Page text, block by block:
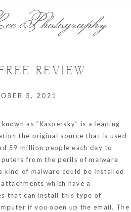
Photography
REVIEW
3, 2021
as “Kaspersky” is a leading
the original source that is used
59 million people each day to
from the perils of malware
kind of malware could be installed
which have a
that can install this type of
if you open up the email. The